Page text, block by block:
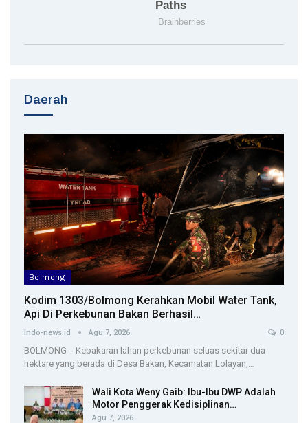
Daerah
Bolmong
Kodim 1303/Bolmong Kerahkan Mobil Water Tank,
Api Di Perkebunan Bakan Berhasil…
Indo-news.id Agu 7, 2026 0
BOLMONG - Kebakaran lahan perkebunan seluas sekitar dua
hektare yang berada di Desa Bakan, Kecamatan Lolayan,…
Wali Kota Weny Gaib: Ibu-Ibu DWP Adalah
Motor Penggerak Kedisiplinan…
Agu 7, 2026